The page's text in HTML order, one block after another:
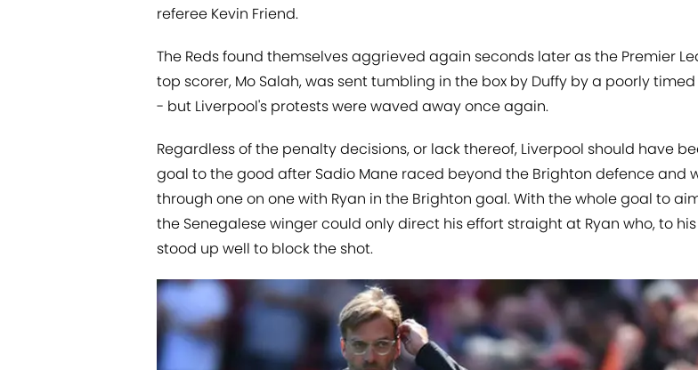
referee Kevin Friend.
The Reds found themselves aggrieved again seconds later as the Premier
top scorer, Mo Salah, was sent tumbling in the box by Duffy by a poorly
- but Liverpool's protests were waved away once again.
Regardless of the penalty decisions, or lack thereof, Liverpool should have
goal to the good after Sadio Mane raced beyond the Brighton defence and
through one on one with Ryan in the Brighton goal. With the whole goal to
the Senegalese winger could only direct his effort straight at Ryan who, to
stood up well to block the shot.